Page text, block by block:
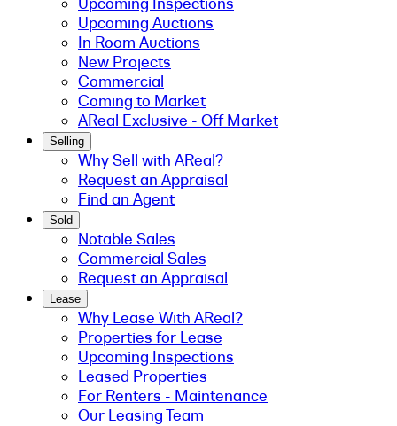
Upcoming Auctions
In Room Auctions
New Projects
Commercial
Coming to Market
AReal Exclusive - Off Market
Selling
Why Sell with AReal?
Request an Appraisal
Find an Agent
Sold
Notable Sales
Commercial Sales
Request an Appraisal
Lease
Why Lease With AReal?
Properties for Lease
Upcoming Inspections
Leased Properties
For Renters - Maintenance
Our Leasing Team